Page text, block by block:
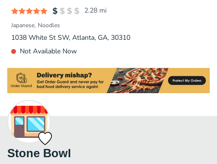
2.28 mi
Japanese Noodles
1038 White St SW, Atlanta, GA, 30310
Not Available Now
Stone Bowl